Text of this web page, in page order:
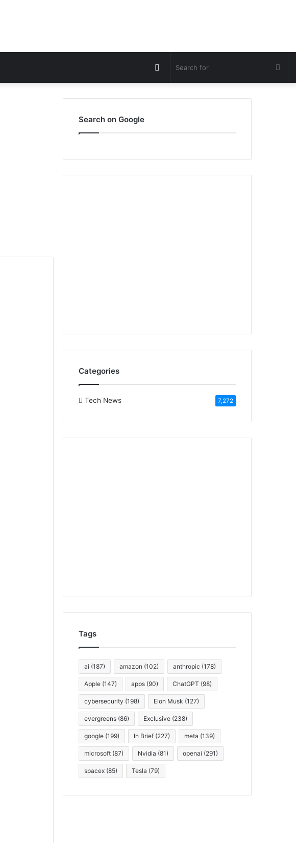
Switch
skin
Search on Google
Categories
Tech News 7,272
Tags
ai (187) amazon (102) anthropic (178)
Apple (147) apps (90) ChatGPT (98)
cybersecurity (198) Elon Musk (127)
evergreens (86) Exclusive (238)
google (199) In Brief (227) meta (139)
microsoft (87) Nvidia (81) openai (291)
spacex (85) Tesla (79)